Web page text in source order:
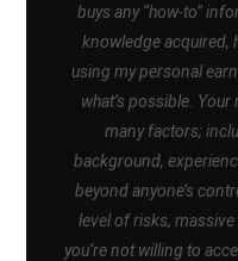
buys any “how-to”
knowledge acquired,
using my personal
what’s possible.
many factors;
background,
beyond anyone’s
level of risks,
you’re not willing to